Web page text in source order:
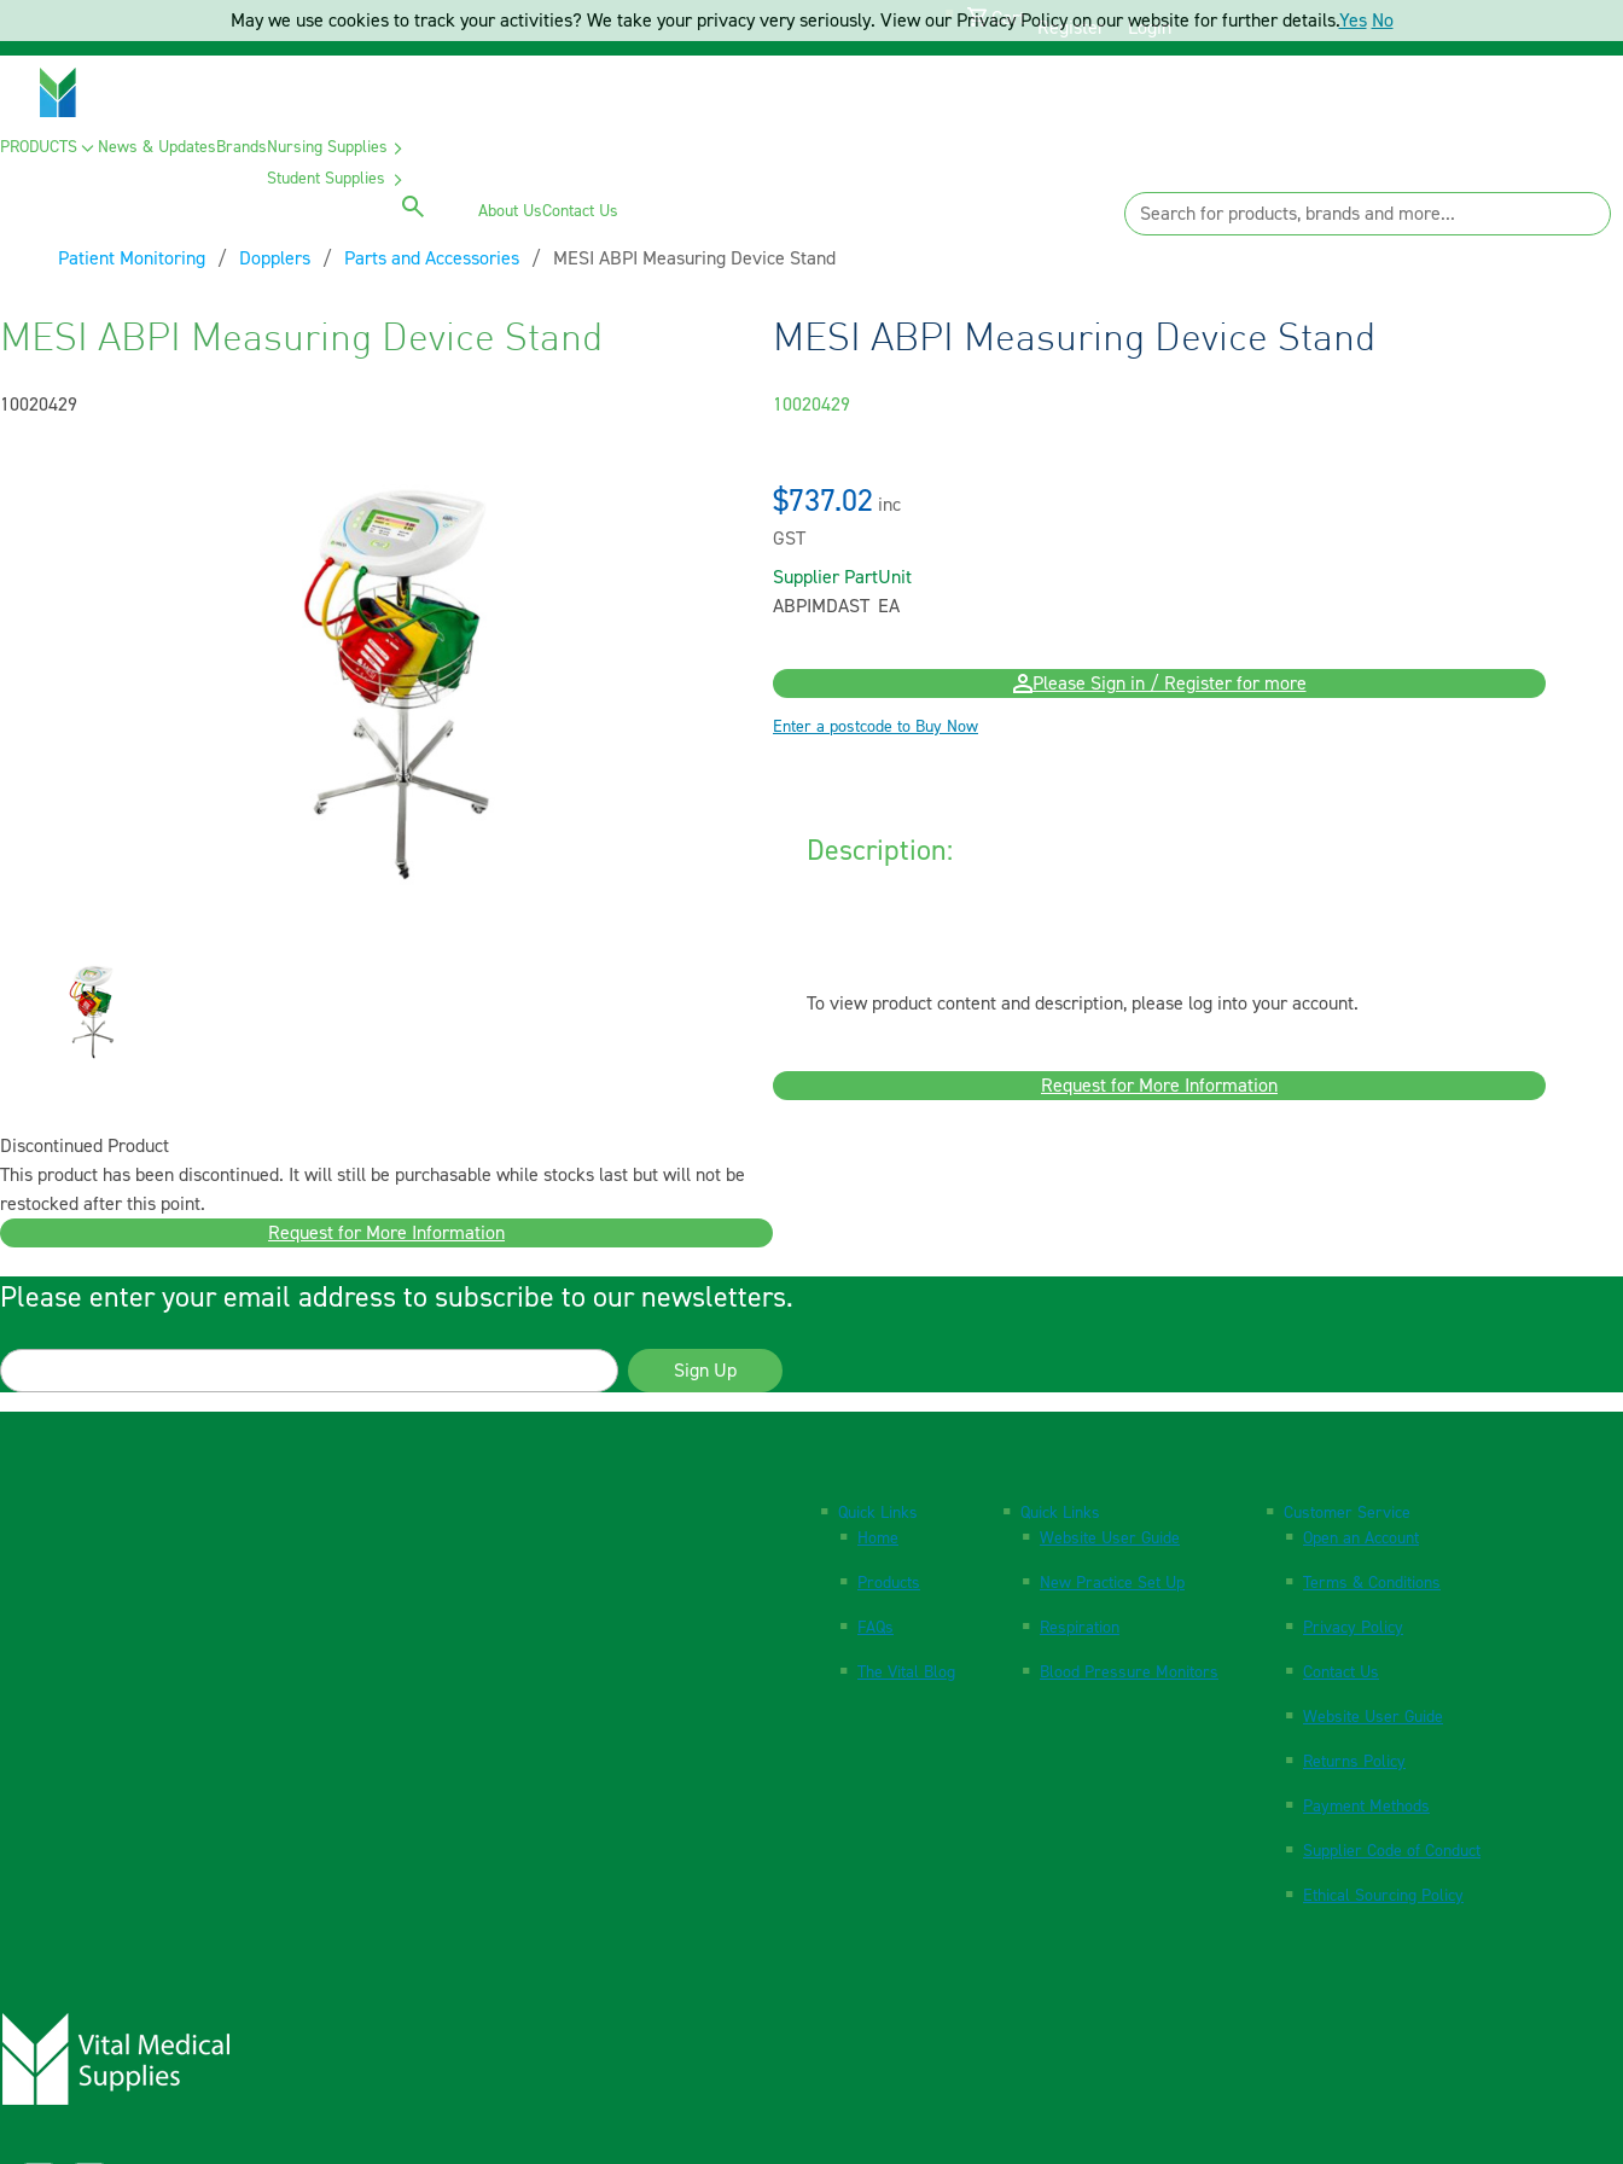
Cart Register Login
PRODUCTS News & UpdatesBrandsNursing Supplies
Student Supplies
About UsContact Us
Patient Monitoring Dopplers Parts and Accessories Current:
MESI ABPI Measuring Device Stand
MESI ABPI Measuring Device Stand
10020429
Discontinued Product
This product has been discontinued. It will still be purchasable while stocks last but will not be
restocked after this point.
Request for More Information
MESI ABPI Measuring Device Stand
10020429
$737.02 inc
GST
Supplier Part
ABPIMDAST
Unit
EA
Please Sign in / Register for more
Enter a postcode to Buy Now
Description:
To view product content and description, please log into your account.
Request for More Information
Please enter your email address to subscribe to our newsletters.
Sign Up
Quick Links
Home
Products
FAQs
The Vital Blog
Quick Links
Website User Guide
New Practice Set Up
Respiration
Blood Pressure Monitors
Customer Service
Open an Account
Terms & Conditions
Privacy Policy
Contact Us
Website User Guide
Returns Policy
Payment Methods
Supplier Code of Conduct
Ethical Sourcing Policy
May we use cookies to track your activities? We take your privacy very seriously. View our Privacy Policy on our website for further details.Yes No